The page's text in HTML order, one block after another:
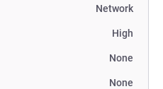
Network
High
None
None